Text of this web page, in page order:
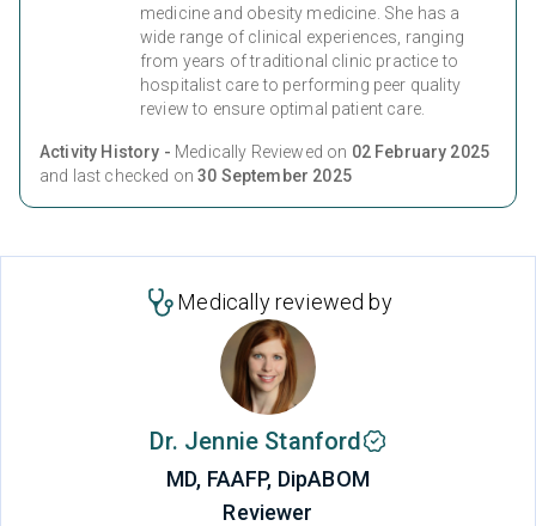
medicine and obesity medicine. She has a
wide range of clinical experiences, ranging
from years of traditional clinic practice to
hospitalist care to performing peer quality
review to ensure optimal patient care.
Activity History - Medically Reviewed on 02 February 2025
and last checked on30 September 2025
Medically reviewed by
Dr. Jennie Stanford
MD, FAAFP, DipABOM
Reviewer